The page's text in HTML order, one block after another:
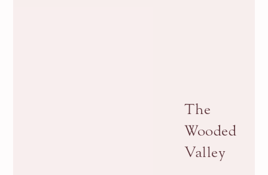
The
Wooded
Valley